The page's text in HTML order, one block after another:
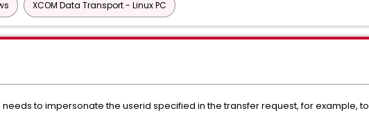
XCOM Data Transport - Linux PC
to impersonate the userid specified in the transfer request, for example, to